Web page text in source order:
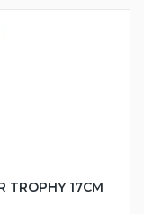
TROPHY 17CM